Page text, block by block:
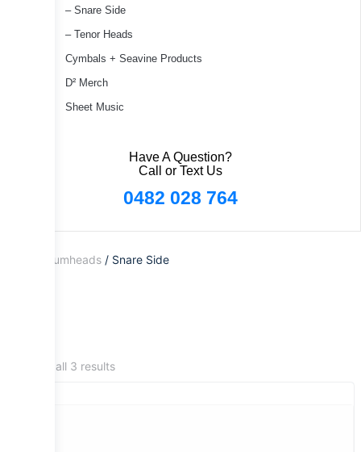
– Snare Side
– Tenor Heads
Cymbals + Seavine Products
D² Merch
Sheet Music
Have A Question?
Call or Text Us
0482 028 764
Drumheads / Snare Side
Showing all 3 results